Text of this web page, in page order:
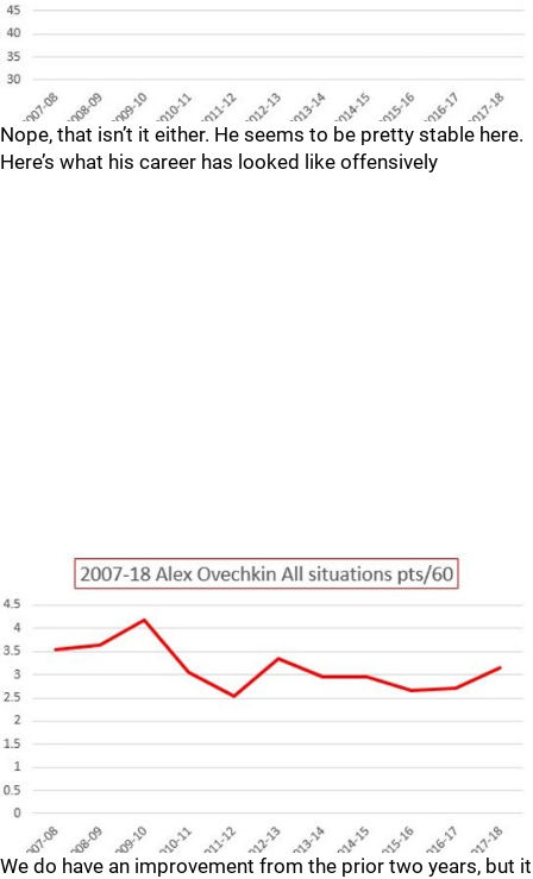
Nope, that isn’t it either. He seems to be pretty stable here.
Here’s what his career has looked like offensively
We do have an improvement from the prior two years, but it